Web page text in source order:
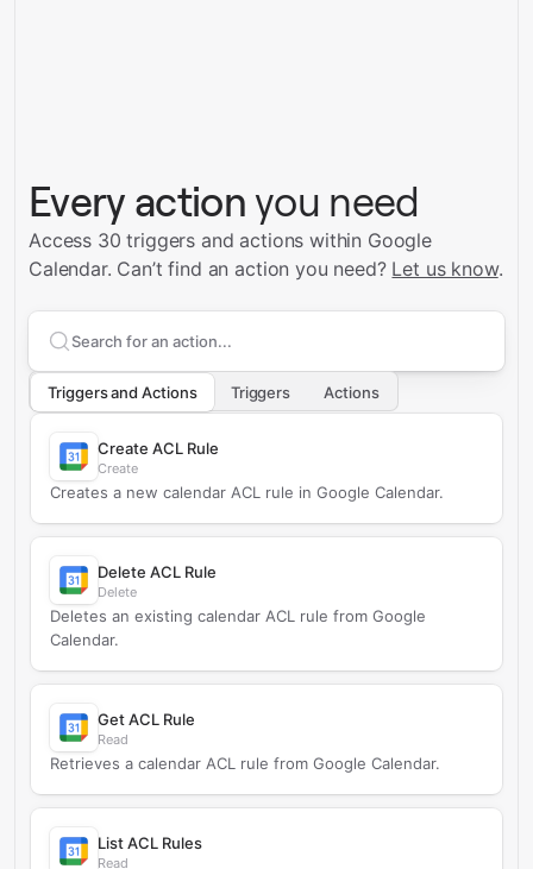
Every action you need
Access 30 triggers and actions within Google
Calendar. Can’t find an action you need? Let us know.
Search supportedGoogle Calendar
Triggers and Actions Triggers Actions
Create ACL Rule
Create
Creates a new calendar ACL rule in Google Calendar.
Delete ACL Rule
Delete
Deletes an existing calendar ACL rule from Google
Calendar.
Get ACL Rule
Read
Retrieves a calendar ACL rule from Google Calendar.
List ACL Rules
Read